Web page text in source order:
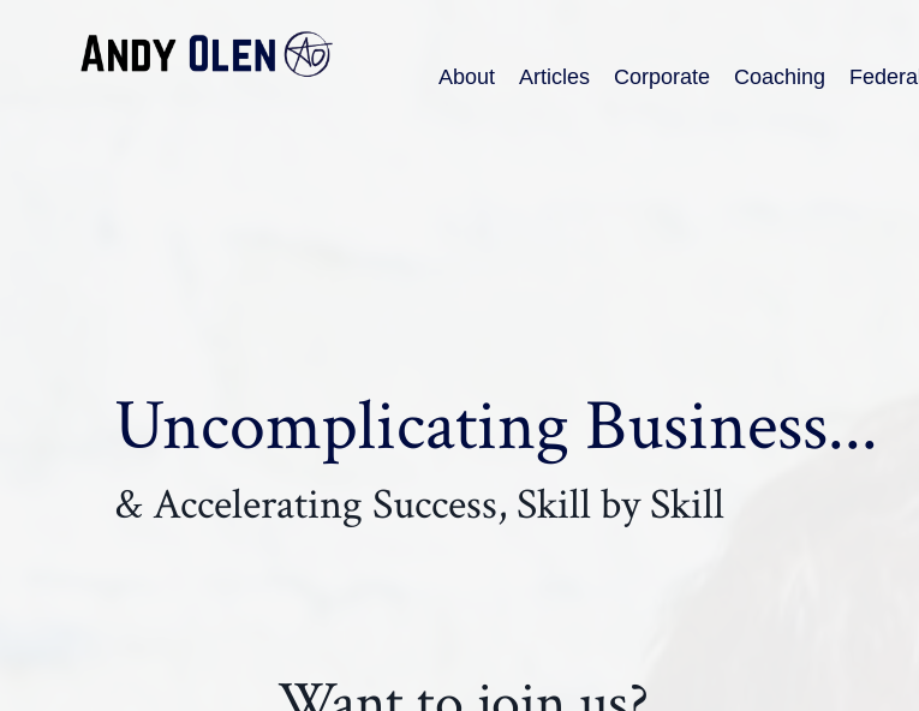
About Articles Corporate Coaching Federal
Uncomplicating Business...
& Accelerating Success, Skill by Skill